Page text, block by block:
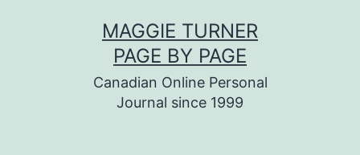
MAGGIE TURNER
PAGE BY PAGE
Canadian Online Personal
Journal since 1999